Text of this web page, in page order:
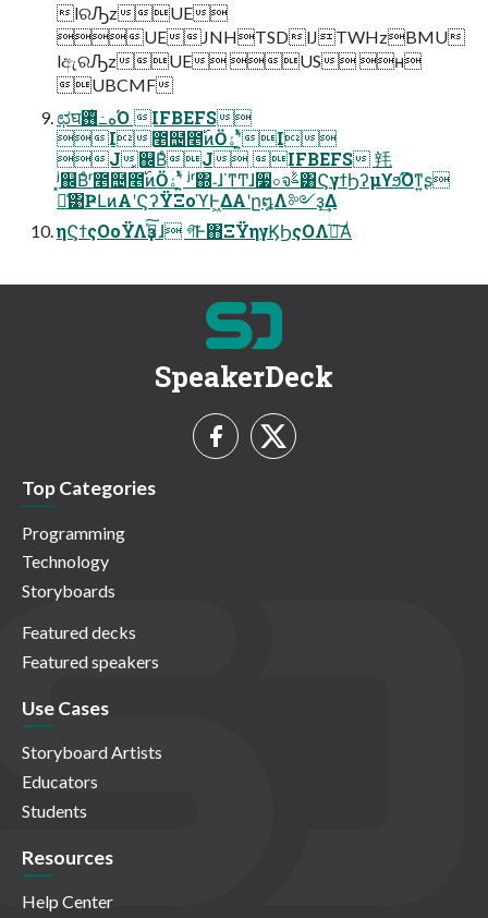
lରԠzUE
UEJNHTSDlJTWHzBMU
lඇରԠzUE US ʜ
UBCMF
ಛघه߸࢖ͬͪΌ͏ IFBEFS
I೥຤೥࢝ͷӦۀʹ͍ͭͯI
J͓஌ΒͤJ IFBEFS 㲔
ʲ͓஌Βͤʳ೥຤೥࢝ͷӦۀʹ͍ͭͯ ʲʳ΍˗ɺ˙ͳͲɺ૷০จࣈ͸ϚγϯϦʔμϒϧ͡Όͳ͍ʂ
ྫ͑͹ҎԼͷΑ͏ʹϚʔΫΞοϓͰ͖ΔΑ͏ʹը໘Λ༻ҙ͢Δ
ηϚϯςΟοΫΛҙࣝͯ͠ɺ গ͠Ͱ΋ΞΫηγϏϦςΟΛ֬อ͠Α͏ͥ
SpeakerDeck
Top Categories
Programming
Technology
Storyboards
Featured decks
Featured speakers
Use Cases
Storyboard Artists
Educators
Students
Resources
Help Center